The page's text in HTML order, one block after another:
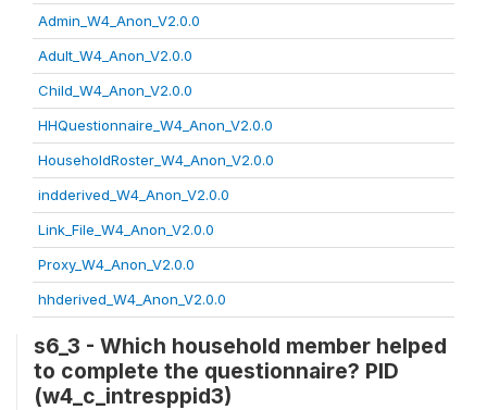
Admin_W4_Anon_V2.0.0
Adult_W4_Anon_V2.0.0
Child_W4_Anon_V2.0.0
HHQuestionnaire_W4_Anon_V2.0.0
HouseholdRoster_W4_Anon_V2.0.0
indderived_W4_Anon_V2.0.0
Link_File_W4_Anon_V2.0.0
Proxy_W4_Anon_V2.0.0
hhderived_W4_Anon_V2.0.0
s6_3 - Which household member helped
to complete the questionnaire? PID
(w4_c_intresppid3)